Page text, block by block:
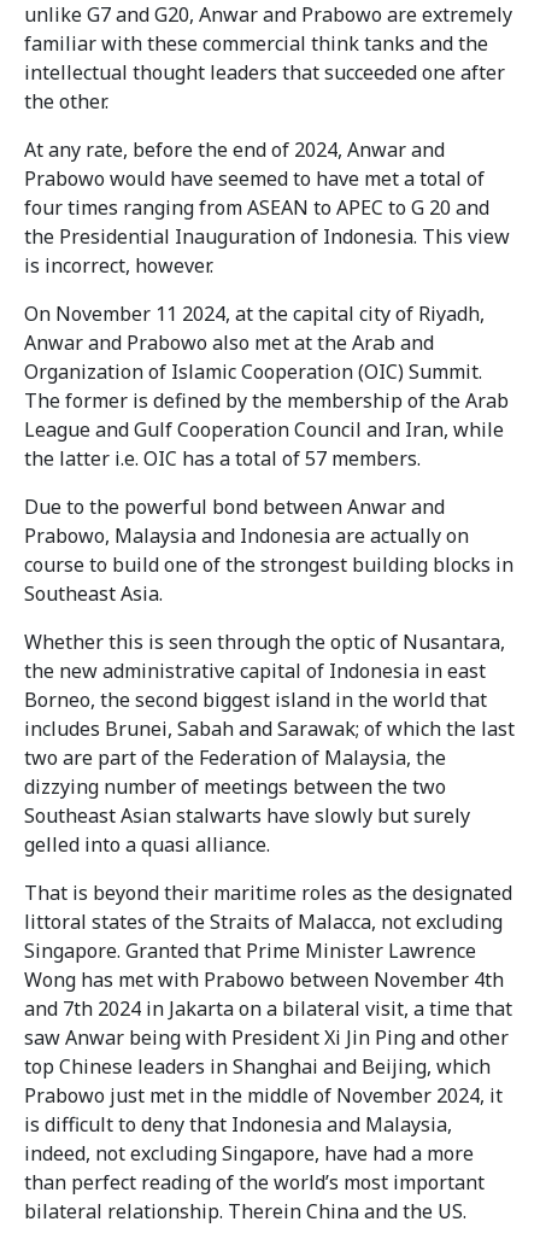
unlike G7 and G20, Anwar and Prabowo are extremely
familiar with these commercial think tanks and the
intellectual thought leaders that succeeded one after
the other.
At any rate, before the end of 2024, Anwar and
Prabowo would have seemed to have met a total of
four times ranging from ASEAN to APEC to G 20 and
the Presidential Inauguration of Indonesia. This view
is incorrect, however.
On November 11 2024, at the capital city of Riyadh,
Anwar and Prabowo also met at the Arab and
Organization of Islamic Cooperation (OIC) Summit.
The former is defined by the membership of the Arab
League and Gulf Cooperation Council and Iran, while
the latter i.e. OIC has a total of 57 members.
Due to the powerful bond between Anwar and
Prabowo, Malaysia and Indonesia are actually on
course to build one of the strongest building blocks in
Southeast Asia.
Whether this is seen through the optic of Nusantara,
the new administrative capital of Indonesia in east
Borneo, the second biggest island in the world that
includes Brunei, Sabah and Sarawak; of which the last
two are part of the Federation of Malaysia, the
dizzying number of meetings between the two
Southeast Asian stalwarts have slowly but surely
gelled into a quasi alliance.
That is beyond their maritime roles as the designated
littoral states of the Straits of Malacca, not excluding
Singapore. Granted that Prime Minister Lawrence
Wong has met with Prabowo between November 4th
and 7th 2024 in Jakarta on a bilateral visit, a time that
saw Anwar being with President Xi Jin Ping and other
top Chinese leaders in Shanghai and Beijing, which
Prabowo just met in the middle of November 2024, it
is difficult to deny that Indonesia and Malaysia,
indeed, not excluding Singapore, have had a more
than perfect reading of the world’s most important
bilateral relationship. Therein China and the US.